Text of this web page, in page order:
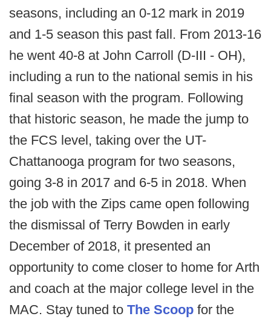
seasons, including an 0-12 mark in 2019
and 1-5 season this past fall. From 2013-16
he went 40-8 at John Carroll (D-III - OH),
including a run to the national semis in his
final season with the program. Following
that historic season, he made the jump to
the FCS level, taking over the UT-
Chattanooga program for two seasons,
going 3-8 in 2017 and 6-5 in 2018. When
the job with the Zips came open following
the dismissal of Terry Bowden in early
December of 2018, it presented an
opportunity to come closer to home for Arth
and coach at the major college level in the
MAC. Stay tuned to The Scoop for the